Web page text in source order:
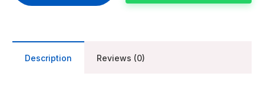
Description Reviews (0)